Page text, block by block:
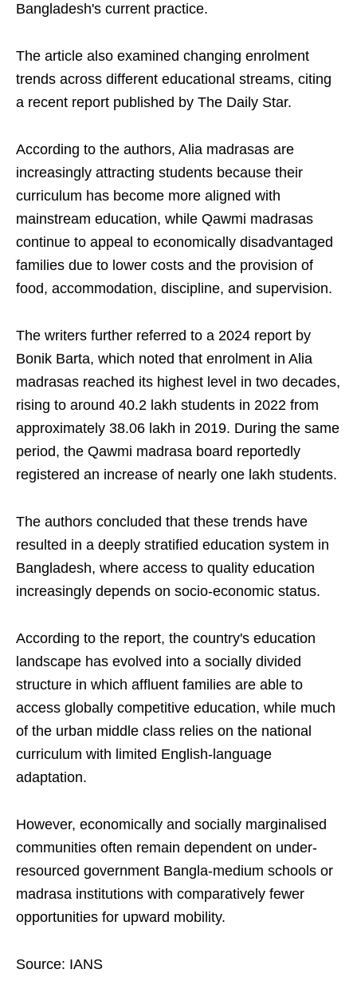
Bangladesh's current practice.
The article also examined changing enrolment
trends across different educational streams, citing
a recent report published by The Daily Star.
According to the authors, Alia madrasas are
increasingly attracting students because their
curriculum has become more aligned with
mainstream education, while Qawmi madrasas
continue to appeal to economically disadvantaged
families due to lower costs and the provision of
food, accommodation, discipline, and supervision.
The writers further referred to a 2024 report by
Bonik Barta, which noted that enrolment in Alia
madrasas reached its highest level in two decades,
rising to around 40.2 lakh students in 2022 from
approximately 38.06 lakh in 2019. During the same
period, the Qawmi madrasa board reportedly
registered an increase of nearly one lakh students.
The authors concluded that these trends have
resulted in a deeply stratified education system in
Bangladesh, where access to quality education
increasingly depends on socio-economic status.
According to the report, the country's education
landscape has evolved into a socially divided
structure in which affluent families are able to
access globally competitive education, while much
of the urban middle class relies on the national
curriculum with limited English-language
adaptation.
However, economically and socially marginalised
communities often remain dependent on under-
resourced government Bangla-medium schools or
madrasa institutions with comparatively fewer
opportunities for upward mobility.
Source: IANS